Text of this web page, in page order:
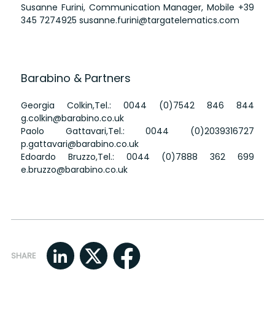
Susanne Furini, Communication Manager, Mobile +39
345 7274925 susanne.furini@targatelematics.com
Barabino & Partners
Georgia Colkin,Tel.:0044 (0)7542 846 844
g.colkin@barabino.co.uk
Paolo Gattavari,Tel.:0044 (0)2039316727
p.gattavari@barabino.co.uk
Edoardo Bruzzo,Tel.: 0044 (0)7888 362 699
e.bruzzo@barabino.co.uk
SHARE